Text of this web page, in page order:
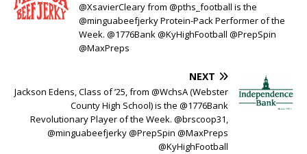
@XsavierCleary from @pths_football is the
@minguabeefjerky Protein-Pack Performer of the
Week. @1776Bank @KyHighFootball @PrepSpin
@MaxPreps
NEXT
Jackson Edens, Class of ’25, from @WchsA (Webster
County High School) is the @1776Bank
Revolutionary Player of the Week. @brscoop31,
@minguabeefjerky @PrepSpin @MaxPreps
@KyHighFootball